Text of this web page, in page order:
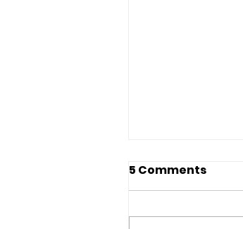
5 Comments